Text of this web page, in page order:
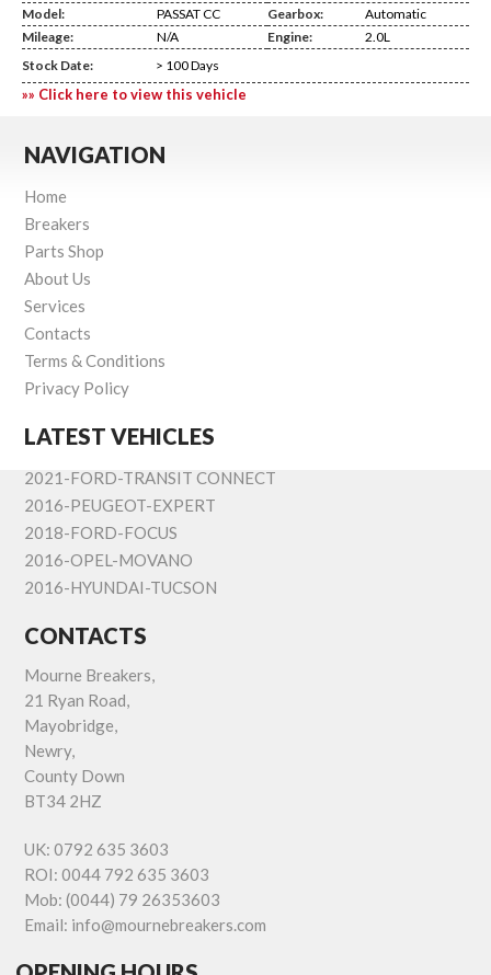
Model:
PASSAT CC Gearbox:
Automatic
Mileage:
N/A Engine:
2.0L
Stock Date:
> 100 Days
»» Click here to view this vehicle
NAVIGATION
Home
Breakers
Parts Shop
About Us
Services
Contacts
Terms & Conditions
Privacy Policy
LATEST VEHICLES
2021-FORD-TRANSIT CONNECT
2016-PEUGEOT-EXPERT
2018-FORD-FOCUS
2016-OPEL-MOVANO
2016-HYUNDAI-TUCSON
CONTACTS
Mourne Breakers,
21 Ryan Road,
Mayobridge,
Newry,
County Down
BT34 2HZ
UK: 0792 635 3603
ROI: 0044 792 635 3603
Mob: (0044) 79 26353603
Email: info@mournebreakers.com